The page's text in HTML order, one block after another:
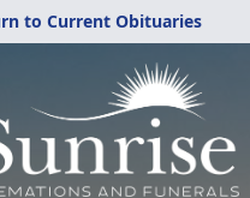
to Current Obituaries